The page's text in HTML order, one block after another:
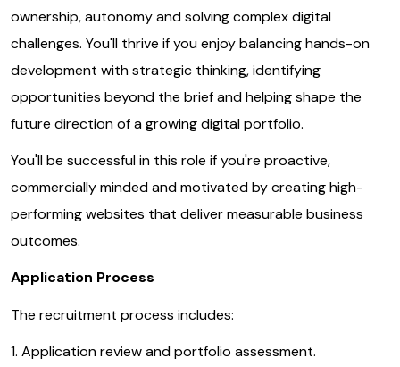
ownership, autonomy and solving complex digital
challenges. You'll thrive if you enjoy balancing hands-on
development with strategic thinking, identifying
opportunities beyond the brief and helping shape the
future direction of a growing digital portfolio.
You'll be successful in this role if you're proactive,
commercially minded and motivated by creating high-
performing websites that deliver measurable business
outcomes.
Application Process
The recruitment process includes:
1. Application review and portfolio assessment.